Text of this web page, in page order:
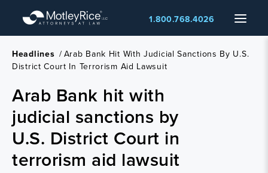
main
content
Menu
1.800.768.4026
Headlines / Arab Bank Hit With Judicial Sanctions By U.S.
District Court In Terrorism Aid Lawsuit
Arab Bank hit with
judicial sanctions by
U.S. District Court in
terrorism aid lawsuit